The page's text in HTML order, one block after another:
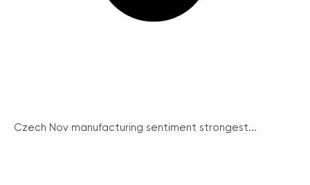
Czech Nov manufacturing sentiment strongest...